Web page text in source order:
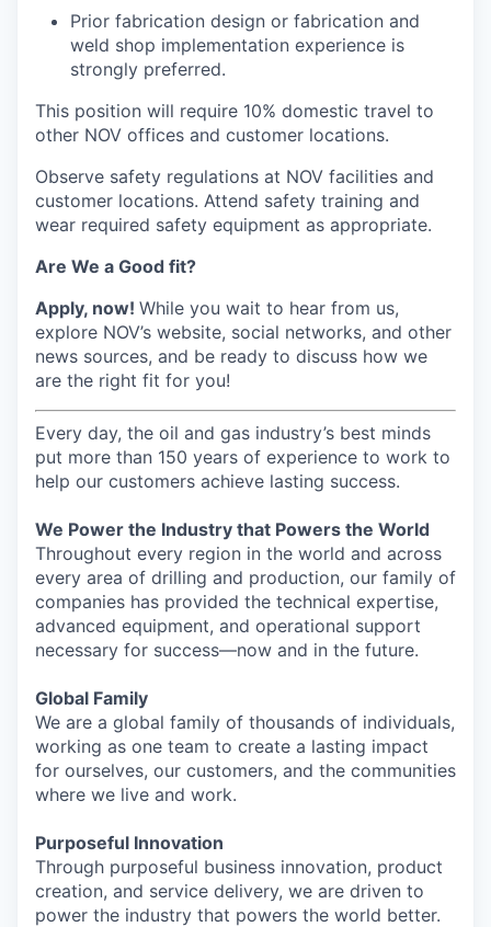
Prior fabrication design or fabrication and
weld shop implementation experience is
strongly preferred.
This position will require 10% domestic travel to
other NOV offices and customer locations.
Observe safety regulations at NOV facilities and
customer locations. Attend safety training and
wear required safety equipment as appropriate.
Are We a Good fit?
Apply, now! While you wait to hear from us,
explore NOV’s website, social networks, and other
news sources, and be ready to discuss how we
are the right fit for you!
Every day, the oil and gas industry’s best minds
put more than 150 years of experience to work to
help our customers achieve lasting success.
We Power the Industry that Powers the World
Throughout every region in the world and across
every area of drilling and production, our family of
companies has provided the technical expertise,
advanced equipment, and operational support
necessary for success—now and in the future.
Global Family
We are a global family of thousands of individuals,
working as one team to create a lasting impact
for ourselves, our customers, and the communities
where we live and work.
Purposeful Innovation
Through purposeful business innovation, product
creation, and service delivery, we are driven to
power the industry that powers the world better.